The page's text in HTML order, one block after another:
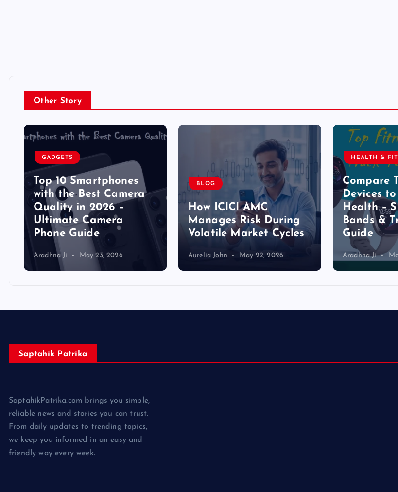
Other Story
GADGETS
Top 10 Smartphones
with the Best Camera
Quality in 2026 –
Ultimate Camera
Phone Guide
Aradhna Ji May 23, 2026
BLOG
How ICICI AMC
Manages Risk During
Volatile Market Cycles
Aurelia John May 22, 2026
HEALTH &
Compare
Devices
Health –
Bands &
Guide
Aradhna Ji
Saptahik Patrika
SaptahikPatrika.com brings you simple,
reliable news and stories you can trust.
From daily updates to trending topics,
we keep you informed in an easy and
friendly way every week.